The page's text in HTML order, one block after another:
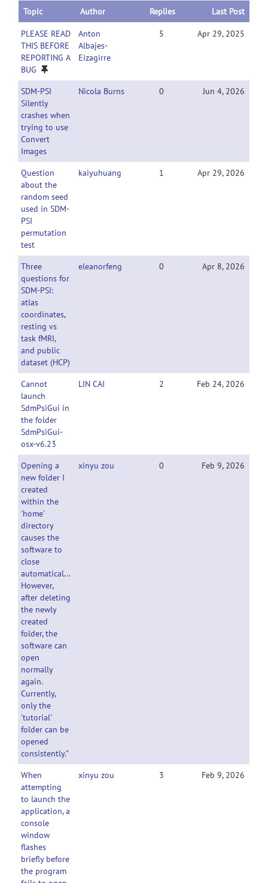
Topic
Author Replies Last Post
PLEASE READ
THIS BEFORE
REPORTING A
BUG
Anton
Albajes-
Eizagirre
5 Apr 29, 2025
SDM-PSI
Silently
crashes when
trying to use
Convert
Images
Nicola Burns 0 Jun 4, 2026
Question
about the
random seed
used in SDM-
PSI
permutation
test
kaiyuhuang 1 Apr 29, 2026
Three
questions for
SDM-PSI:
atlas
coordinates,
resting vs
task fMRI,
and public
dataset (HCP)
eleanorfeng 0 Apr 8, 2026
Cannot
launch
SdmPsiGui in
the folder
SdmPsiGui-
osx-v6.23
LIN CAI 2 Feb 24, 2026
Opening a
new folder I
created
within the
'home'
directory
causes the
software to
close
automatically.
However,
after deleting
the newly
created
folder, the
software can
open
normally
again.
Currently,
only the
'tutorial'
folder can be
opened
consistently."
xinyu zou 0 Feb 9, 2026
When
attempting
to launch the
application, a
console
window
flashes
briefly before
the program
xinyu zou 3 Feb 9, 2026